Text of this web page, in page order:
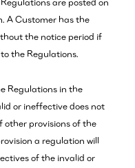
A Customer has the
the notice period if
the Regulations.
Regulations in the
or ineffective does not
provisions of the
a regulation will
of the invalid or